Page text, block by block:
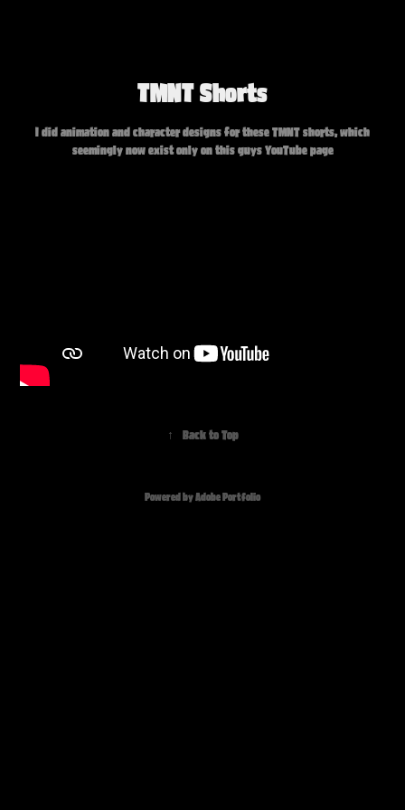
TMNT Shorts
I did animation and character designs for these TMNT shorts, which
seemingly now exist only on this guys YouTube page
↑ Back to Top
Powered byAdobe Portfolio